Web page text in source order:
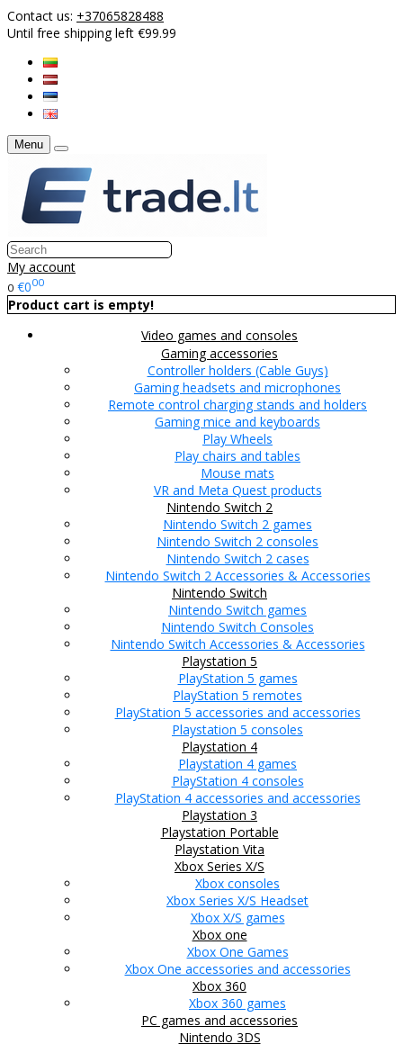
Contact us: +37065828488
Until free shipping left €99.99
Menu
My account
0 €000
Product cart is empty!
Video games and consoles
Gaming accessories
Controller holders (Cable Guys)
Gaming headsets and microphones
Remote control charging stands and holders
Gaming mice and keyboards
Play Wheels
Play chairs and tables
Mouse mats
VR and Meta Quest products
Nintendo Switch 2
Nintendo Switch 2 games
Nintendo Switch 2 consoles
Nintendo Switch 2 cases
Nintendo Switch 2 Accessories & Accessories
Nintendo Switch
Nintendo Switch games
Nintendo Switch Consoles
Nintendo Switch Accessories & Accessories
Playstation 5
PlayStation 5 games
PlayStation 5 remotes
PlayStation 5 accessories and accessories
Playstation 5 consoles
Playstation 4
Playstation 4 games
PlayStation 4 consoles
PlayStation 4 accessories and accessories
Playstation 3
Playstation Portable
Playstation Vita
Xbox Series X/S
Xbox consoles
Xbox Series X/S Headset
Xbox X/S games
Xbox one
Xbox One Games
Xbox One accessories and accessories
Xbox 360
Xbox 360 games
PC games and accessories
Nintendo 3DS